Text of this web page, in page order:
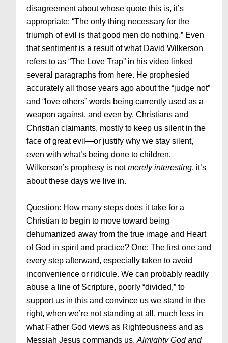
disagreement about whose quote this is, it’s
appropriate: “The only thing necessary for the
triumph of evil is that good men do nothing.” Even
that sentiment is a result of what David Wilkerson
refers to as “The Love Trap” in his video linked
several paragraphs from here. He prophesied
accurately all those years ago about the “judge not”
and “love others” words being currently used as a
weapon against, and even by, Christians and
Christian claimants, mostly to keep us silent in the
face of great evil—or justify why we stay silent,
even with what’s being done to children.
Wilkerson’s prophesy is notmerely interesting, it’s
about these days we live in.
Question: How many steps does it take for a
Christian to begin to move toward being
dehumanized away from the true image and Heart
of God in spirit and practice? One: The first one and
every step afterward, especially taken to avoid
inconvenience or ridicule. We can probably readily
abuse a line of Scripture, poorly “divided,” to
support us in this and convince us we stand in the
right, when we’re not standing at all, much less in
what Father God views as Righteousness and as
Messiah Jesus commands us.Almighty God and